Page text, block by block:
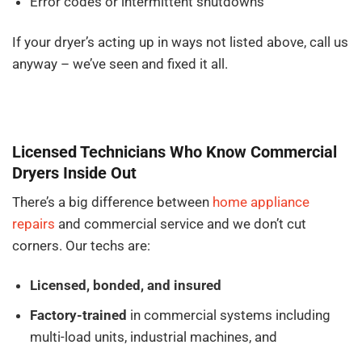
If your dryer’s acting up in ways not listed above, call us
anyway – we’ve seen and fixed it all.
Licensed Technicians Who Know Commercial
Dryers Inside Out
There’s a big difference between home appliance
repairs and commercial service and we don’t cut
corners. Our techs are:
Licensed, bonded, and insured
Factory-trained in commercial systems including
multi-load units, industrial machines, and